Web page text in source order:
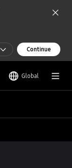
Continue
Global